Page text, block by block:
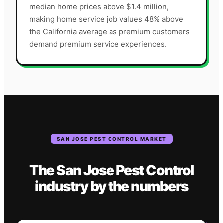
median home prices above $1.4 million,
making home service job values 48% above
the California average as premium customers
demand premium service experiences.
SAN JOSE PEST CONTROL MARKET
TheSan JosePest Control
industryby the numbers